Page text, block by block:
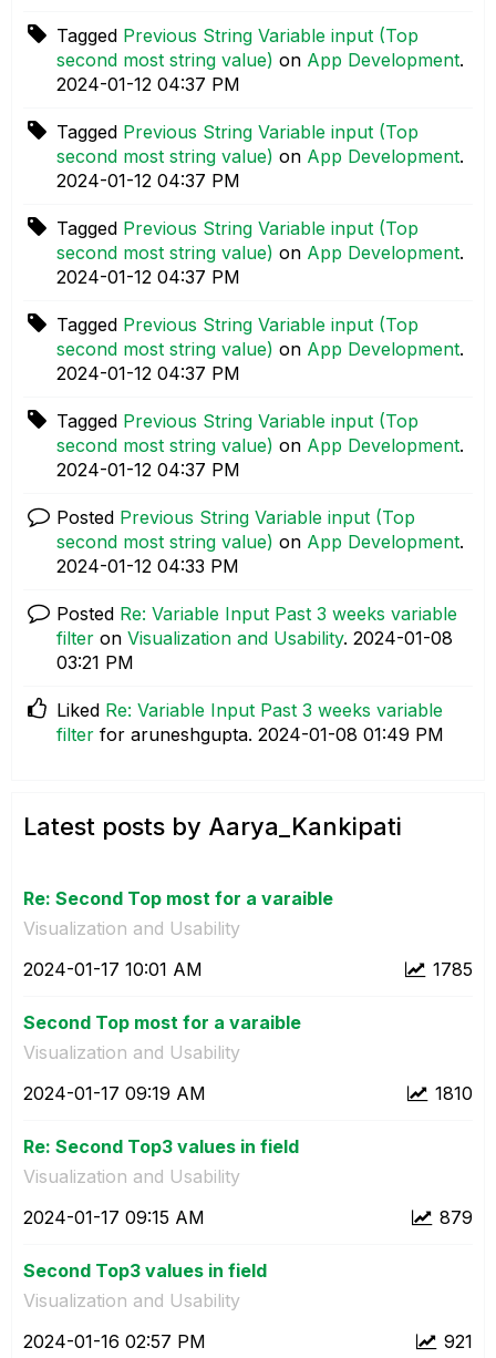
Tagged Previous String Variable input (Top
second most string value) on App Development.
‎2024-01-12 04:37 PM
Tagged Previous String Variable input (Top
second most string value) on App Development.
‎2024-01-12 04:37 PM
Tagged Previous String Variable input (Top
second most string value) on App Development.
‎2024-01-12 04:37 PM
Tagged Previous String Variable input (Top
second most string value) on App Development.
‎2024-01-12 04:37 PM
Tagged Previous String Variable input (Top
second most string value) on App Development.
‎2024-01-12 04:37 PM
Posted Previous String Variable input (Top
second most string value) on App Development.
‎2024-01-12 04:33 PM
Posted Re: Variable Input Past 3 weeks variable
filter on Visualization and Usability. ‎2024-01-08
03:21 PM
Liked Re: Variable Input Past 3 weeks variable
filter for aruneshgupta. ‎2024-01-08 01:49 PM
Latest posts by Aarya_Kankipati
Re: Second Top most for a varaible
Visualization and Usability
1785
‎2024-01-17 10:01 AM
Second Top most for a varaible
Visualization and Usability
1810
‎2024-01-17 09:19 AM
Re: Second Top3 values in field
Visualization and Usability
879
‎2024-01-17 09:15 AM
Second Top3 values in field
Visualization and Usability
921
‎2024-01-16 02:57 PM